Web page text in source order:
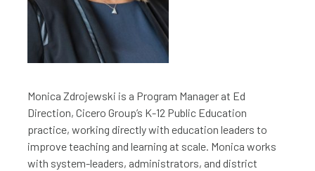
Monica Zdrojewski is a Program Manager at Ed
Direction, Cicero Group’s K-12 Public Education
practice, working directly with education leaders to
improve teaching and learning at scale. Monica works
with system-leaders, administrators, and district